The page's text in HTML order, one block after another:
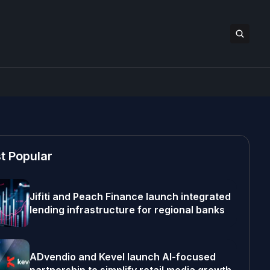
Popular
Jifiti and Peach Finance launch integrated
lending infrastructure for regional banks
ADvendio and Kevel launch AI-focused